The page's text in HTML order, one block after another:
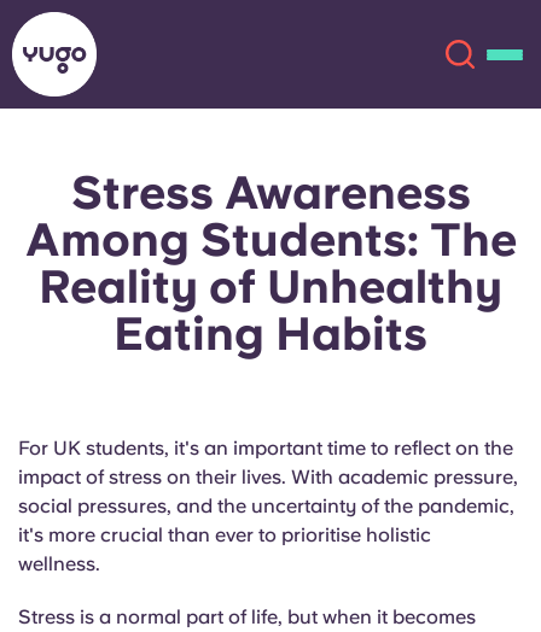
About
Locations
Account Language
English (GB)
English (US)
Select a city
English (GB)
English (US)
Chinese Español
Italian French
Portuguese
Stress Awareness
Among Students: The
Reality of Unhealthy
Eating Habits
For UK students, it's an important time to reflect on the
impact of stress on their lives. With academic pressure,
social pressures, and the uncertainty of the pandemic,
it's more crucial than ever to prioritise holistic
wellness.
Stress is a normal part of life, but when it becomes